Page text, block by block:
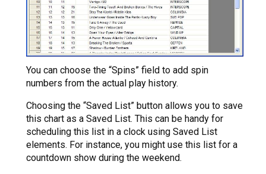
You can choose the “Spins” field to add spin
numbers from the actual play history.
Choosing the “Saved List” button allows you to save
this chart as a Saved List. This can be handy for
scheduling this list in a clock using Saved List
elements. For instance, you might use this list for a
countdown show during the weekend.